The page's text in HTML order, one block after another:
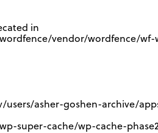
in
vendor/wordfence/
asher-goshen-archive/
super-cache/wp-cache-